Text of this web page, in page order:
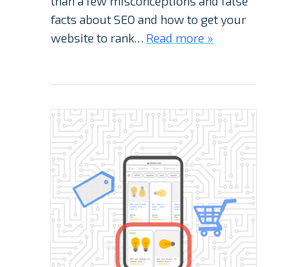
facts about SEO and how to get your
website to rank… Read more »